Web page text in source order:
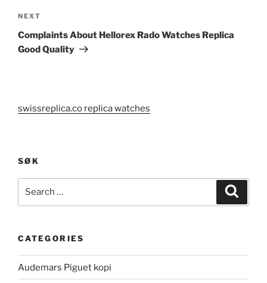
Next
Post
NEXT
Complaints About Hellorex Rado Watches Replica
Good Quality
swissreplica.co replica watches
SØK
CATEGORIES
Audemars Piguet kopi